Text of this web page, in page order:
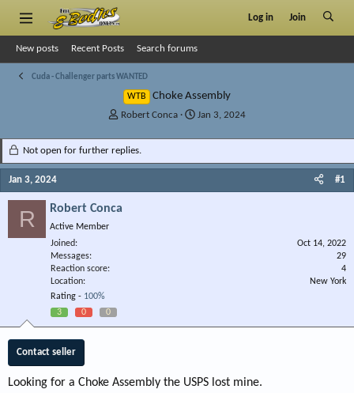
Log in Join
New posts Recent Posts Search forums
Cuda - Challenger parts WANTED
WTB Choke Assembly
T
r
e
a
t
Robert Conca
S
a
t
Jan 3, 2024
Not open for further replies.
Jan 3, 2024 #1
R Robert Conca
Active Member
Joined
Oct 14, 2022
Messages
29
Reaction score
4
Location
New York
Rating - 100%
3
0 0
Contact seller
Looking for a Choke Assembly the USPS lost mine.